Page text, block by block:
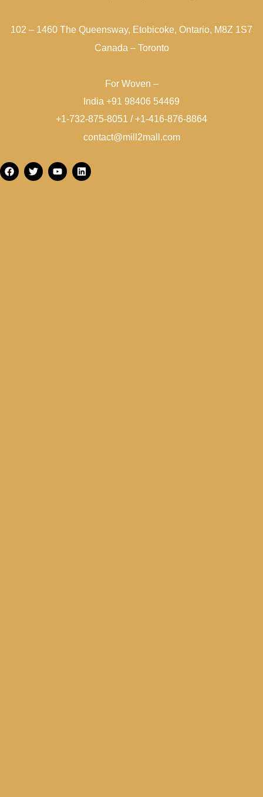
102 – 1460 The Queensway, Etobicoke, Ontario, M8Z 1S7
Canada – Toronto
For Woven –
India +91 98406 54469
+1-732-875-8051 / +1-416-876-8864
contact@mill2mall.com